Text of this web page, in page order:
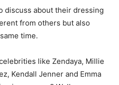
discuss about their dressing
from others but also
time.
like Zendaya, Millie
Kendall Jenner and Emma